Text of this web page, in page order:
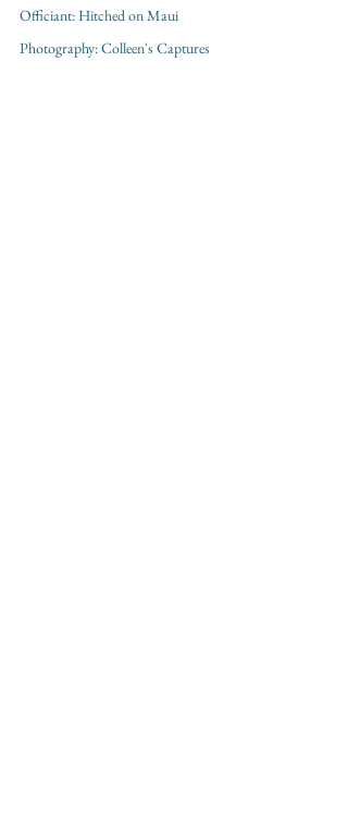
Officiant: Hitched on Maui
Photography: Colleen's Captures